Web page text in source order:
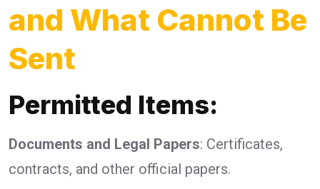
and What Cannot Be
Sent
Permitted Items:
Documents and Legal Papers: Certificates,
contracts, and other official papers.